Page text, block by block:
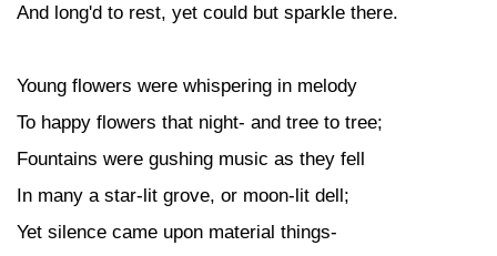
And long'd to rest, yet could but sparkle there.
Young flowers were whispering in melody
To happy flowers that night- and tree to tree;
Fountains were gushing music as they fell
In many a star-lit grove, or moon-lit dell;
Yet silence came upon material things-